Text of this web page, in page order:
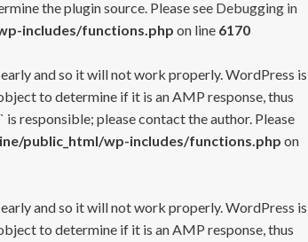
the plugin source. Please see Debugging in
includes/functions.php on line 6170
and so it will not work properly. WordPress is
to determine if it is an AMP response, thus
responsible; please contact the author. Please
public_html/wp-includes/functions.php on
and so it will not work properly. WordPress is
to determine if it is an AMP response, thus